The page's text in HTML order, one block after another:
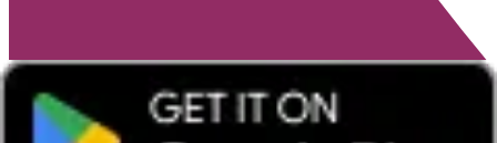
Win a family ticket for Alton Towers